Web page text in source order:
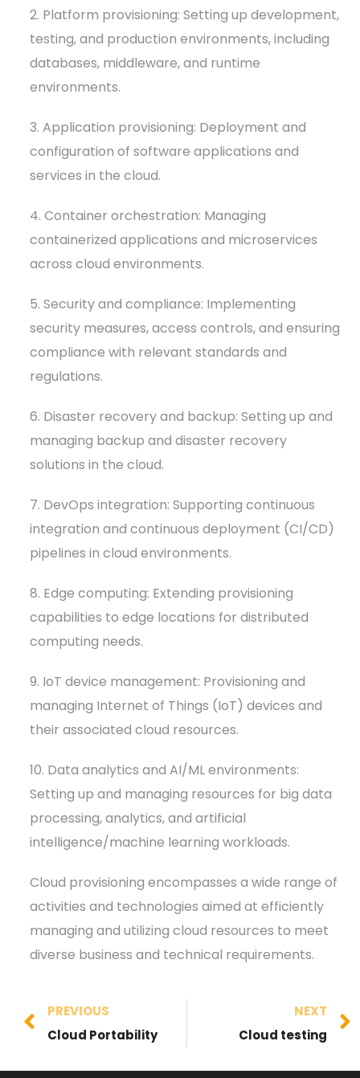
2. Platform provisioning: Setting up development,
testing, and production environments, including
databases, middleware, and runtime
environments.
3. Application provisioning: Deployment and
configuration of software applications and
services in the cloud.
4. Container orchestration: Managing
containerized applications and microservices
across cloud environments.
5. Security and compliance: Implementing
security measures, access controls, and ensuring
compliance with relevant standards and
regulations.
6. Disaster recovery and backup: Setting up and
managing backup and disaster recovery
solutions in the cloud.
7. DevOps integration: Supporting continuous
integration and continuous deployment (CI/CD)
pipelines in cloud environments.
8. Edge computing: Extending provisioning
capabilities to edge locations for distributed
computing needs.
9. IoT device management: Provisioning and
managing Internet of Things (IoT) devices and
their associated cloud resources.
10. Data analytics and AI/ML environments:
Setting up and managing resources for big data
processing, analytics, and artificial
intelligence/machine learning workloads.
Cloud provisioning encompasses a wide range of
activities and technologies aimed at efficiently
managing and utilizing cloud resources to meet
diverse business and technical requirements.
PREVIOUS
Cloud Portability
NEXT
Cloud testing